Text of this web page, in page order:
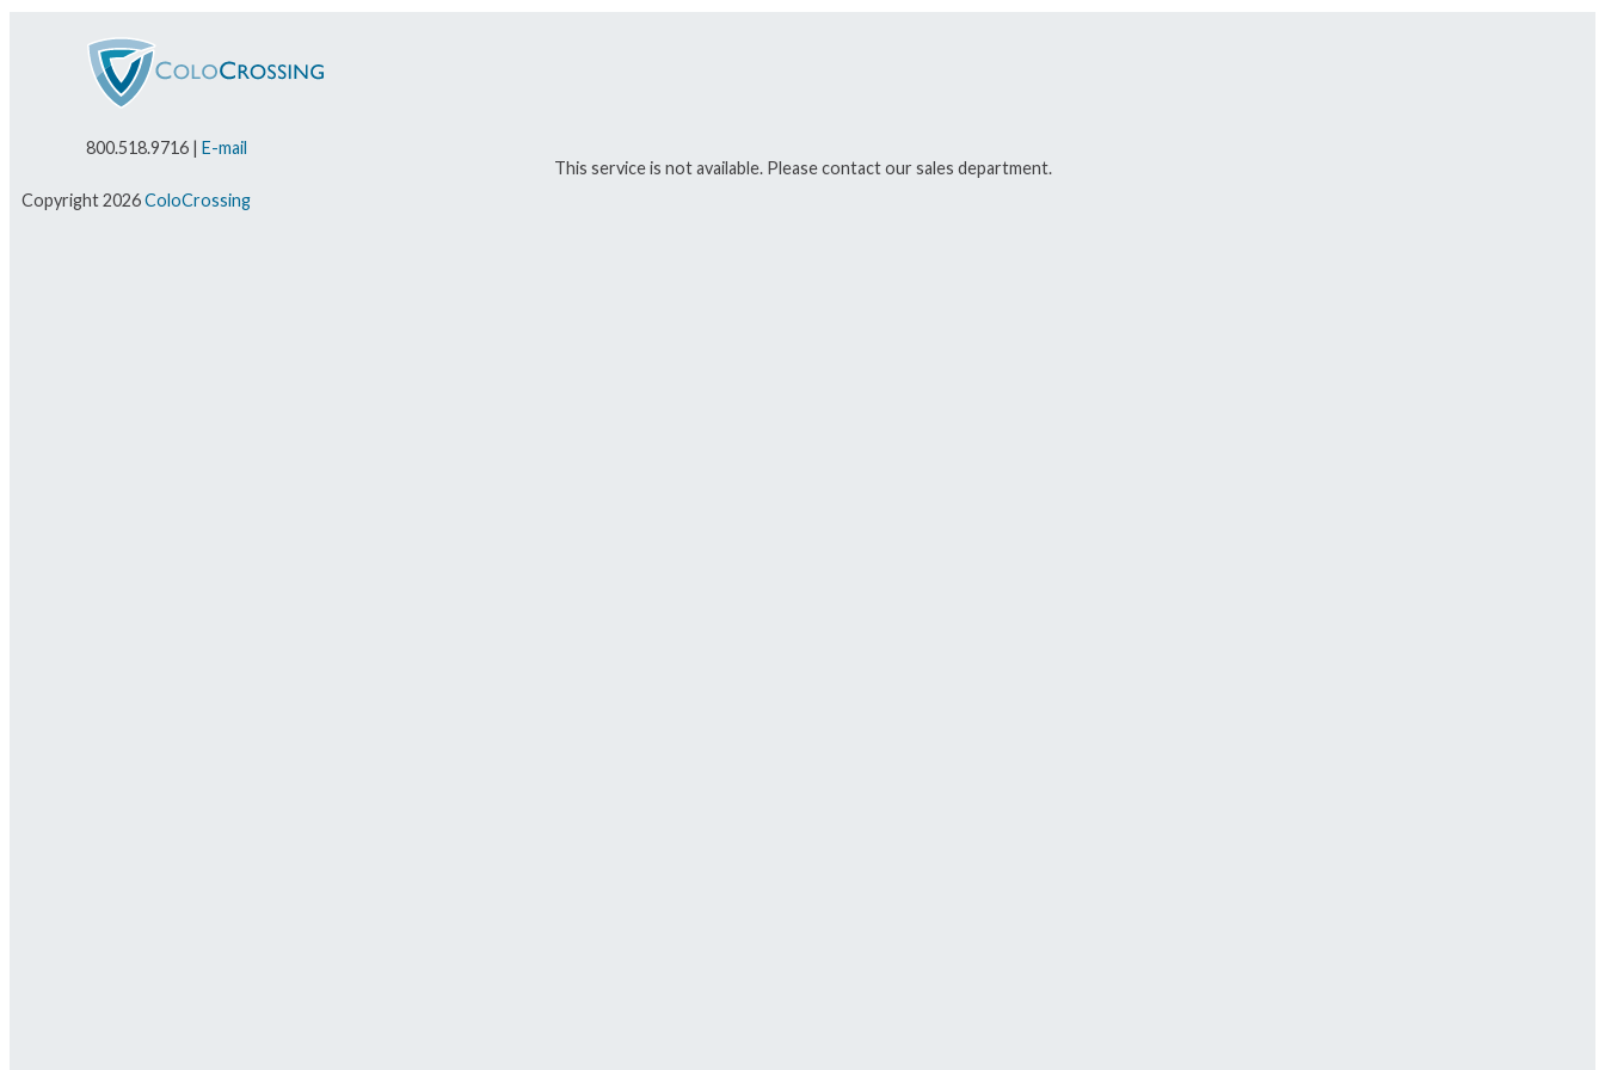
800.518.9716 | E-mail
This service is not available. Please contact our sales department.
Copyright 2026ColoCrossing